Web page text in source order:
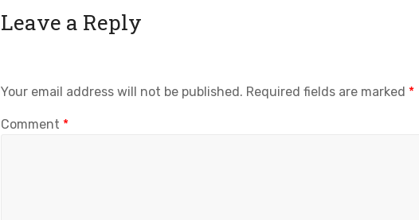
Leave a Reply
Your email address will not be published. Required fields are marked *
Comment *